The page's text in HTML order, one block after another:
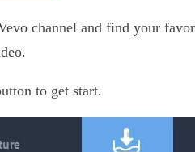
channel and find your
to get start.